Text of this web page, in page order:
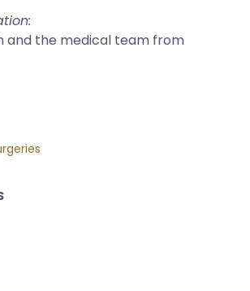
and the medical team from